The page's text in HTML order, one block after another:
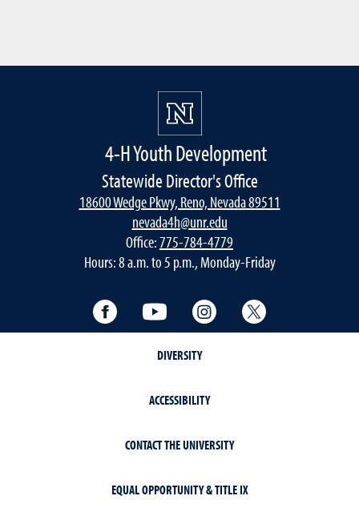
4-H Youth Development
Statewide Director's Office
18600 Wedge Pkwy, Reno, Nevada 89511
nevada4h@unr.edu
Office:775-784-4779
Hours: 8 a.m. to 5 p.m., Monday-Friday
Facebook YouTube Instagram
DIVERSITY
ACCESSIBILITY
CONTACT THE UNIVERSITY
EQUAL OPPORTUNITY & TITLE IX